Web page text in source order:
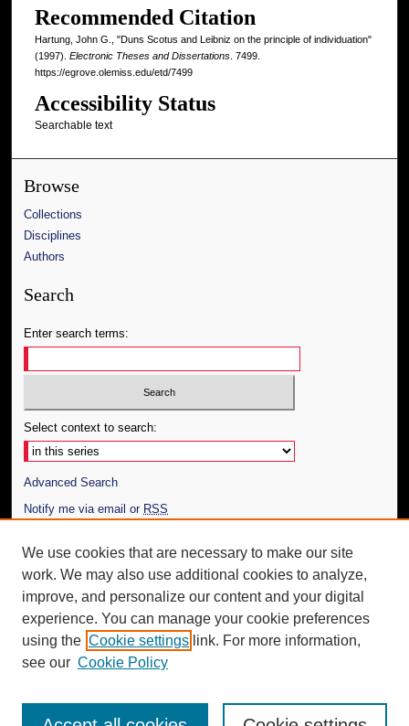
Recommended Citation
Hartung, John G., "Duns Scotus and Leibniz on the principle of individuation"
(1997). Electronic Theses and Dissertations. 7499.
https://egrove.olemiss.edu/etd/7499
Accessibility Status
Searchable text
Browse
Collections
Disciplines
Authors
Search
Enter search terms:
Select context to search:
Advanced Search
Notify me via email or RSS
Author Corner
Author FAQ
Additional Information
Request an Accessible Copy
We use cookies that are necessary to make our site
work. We may also use additional cookies to analyze,
improve, and personalize our content and your digital
experience. You can manage your cookie preferences
using the Cookie settings link. For more information,
see our Cookie Policy